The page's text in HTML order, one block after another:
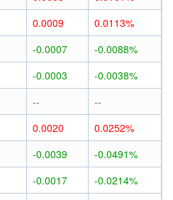
0.0009
0.0113%
-0.0007
-0.0088%
-0.0003
-0.0038%
--
--
0.0020
0.0252%
-0.0039
-0.0491%
-0.0017
-0.0214%